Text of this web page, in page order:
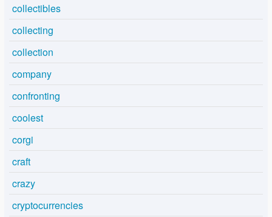
collectibles
collecting
collection
company
confronting
coolest
corgi
craft
crazy
cryptocurrencies